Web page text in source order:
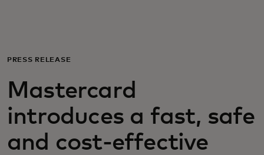
For business
For the world
For innovators
PRESS RELEASE
Mastercard
introduces a fast, safe
and cost-effective